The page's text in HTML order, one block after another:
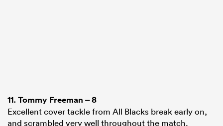
11.Tommy Freeman – 8
Excellent cover tackle from All Blacks break early on,
and scrambled very well throughout the match.